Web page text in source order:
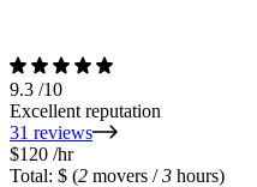
9.3 /10
Excellent reputation
31 reviews
$120 /hr
Total: $ (2 movers /3 hours)